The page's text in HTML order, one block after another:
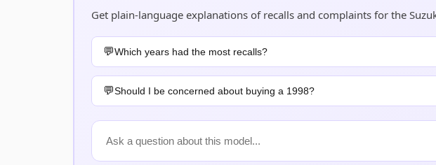
Get plain-language explanations of recalls and complaints for the
Which years had the most recalls?
Should I be concerned about buying a 1998?